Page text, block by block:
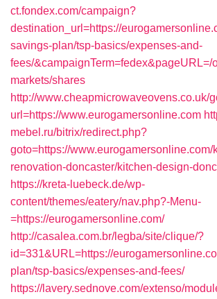
ct.fondex.com/campaign?
destination_url=https://
savings-plan/tsp-basics/expenses-and-
fees/&campaignTerm=fedex&pageURL=/
markets/shares
http://www.cheapmicrowaveovens.co.uk/
url=https://www.eurogamersonline.com
mebel.ru/bitrix/redirect.php?
goto=https://www.eurogamersonline.com/
renovation-doncaster/kitchen-design-
https://kreta-luebeck.de/wp-
content/themes/eatery/nav.php?-Menu-
=https://eurogamersonline.com/
http://casalea.com.br/legba/site/clique/?
id=331&URL=https://
plan/tsp-basics/expenses-and-fees/
https://lavery.sednove.com/extenso/